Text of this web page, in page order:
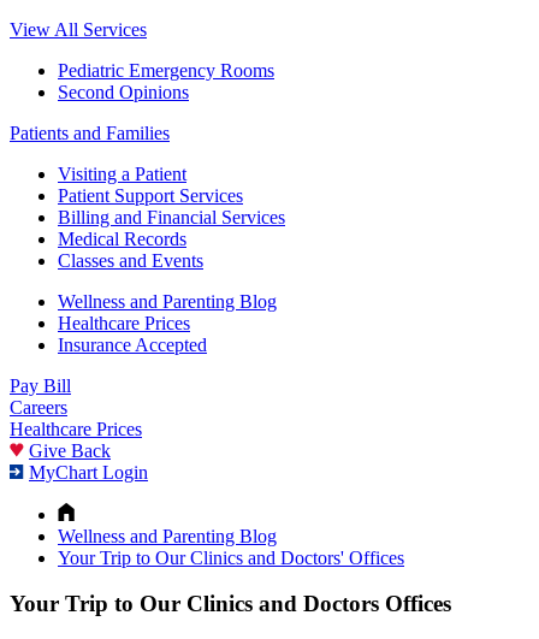
View All Services
Pediatric Emergency Rooms
Second Opinions
Patients and Families
Visiting a Patient
Patient Support Services
Billing and Financial Services
Medical Records
Classes and Events
Wellness and Parenting Blog
Healthcare Prices
Insurance Accepted
Pay Bill
Careers
Healthcare Prices
Give Back
MyChart Login
Wellness and Parenting Blog
Your Trip to Our Clinics and Doctors' Offices
Your Trip to Our Clinics and Doctors Offices